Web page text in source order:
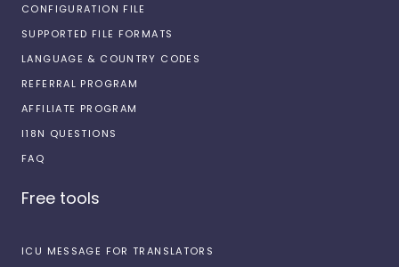
CONFIGURATION FILE
SUPPORTED FILE FORMATS
LANGUAGE & COUNTRY CODES
REFERRAL PROGRAM
AFFILIATE PROGRAM
I18N QUESTIONS
FAQ
Free tools
ICU MESSAGE FOR TRANSLATORS